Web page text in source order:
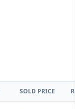
SOLD PRICE